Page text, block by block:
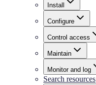
Install
Configure
Control access
Maintain
Monitor and log
Search resources